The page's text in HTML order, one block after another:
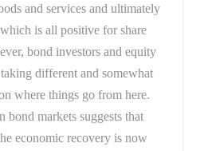
and services and ultimately
is all positive for share
bond investors and equity
different and somewhat
where things go from here.
bond markets suggests that
economic recovery is now